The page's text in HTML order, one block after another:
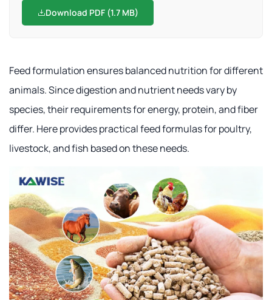
Download PDF (1.7 MB)
Feed formulation ensures balanced nutrition for different
animals. Since digestion and nutrient needs vary by
species, their requirements for energy, protein, and fiber
differ. Here provides practical feed formulas for poultry,
livestock, and fish based on these needs.